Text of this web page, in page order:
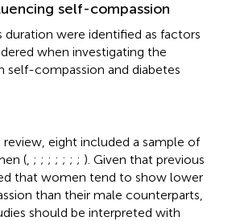
self-compassion
duration were identified as factors
when investigating the
self-compassion and diabetes
eight included a sample of
( ; ; ; ; ; ; ; ). Given that previous
that women tend to show lower
than their male counterparts,
should be interpreted with